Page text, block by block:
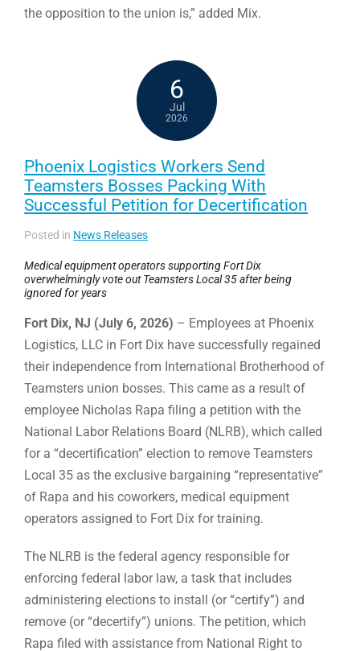
the opposition to the union is,” added Mix.
6
Jul
2026
Phoenix Logistics Workers Send
Teamsters Bosses Packing With
Successful Petition for Decertification
Posted in News Releases
Medical equipment operators supporting Fort Dix
overwhelmingly vote out Teamsters Local 35 after being
ignored for years
Fort Dix, NJ (July 6, 2026) – Employees at Phoenix
Logistics, LLC in Fort Dix have successfully regained
their independence from International Brotherhood of
Teamsters union bosses. This came as a result of
employee Nicholas Rapa filing a petition with the
National Labor Relations Board (NLRB), which called
for a “decertification” election to remove Teamsters
Local 35 as the exclusive bargaining “representative”
of Rapa and his coworkers, medical equipment
operators assigned to Fort Dix for training.
The NLRB is the federal agency responsible for
enforcing federal labor law, a task that includes
administering elections to install (or “certify”) and
remove (or “decertify”) unions. The petition, which
Rapa filed with assistance from National Right to